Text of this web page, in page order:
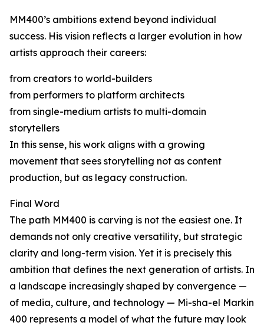
MM400’s ambitions extend beyond individual
success. His vision reflects a larger evolution in how
artists approach their careers:
from creators to world-builders
from performers to platform architects
from single-medium artists to multi-domain
storytellers
In this sense, his work aligns with a growing
movement that sees storytelling not as content
production, but as legacy construction.
Final Word
The path MM400 is carving is not the easiest one. It
demands not only creative versatility, but strategic
clarity and long-term vision. Yet it is precisely this
ambition that defines the next generation of artists. In
a landscape increasingly shaped by convergence —
of media, culture, and technology — Mi-sha-el Markin
400 represents a model of what the future may look